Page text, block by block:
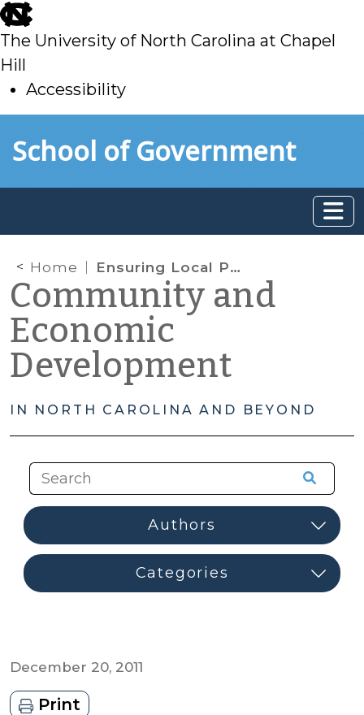
skip
to
main
The University of North Carolina at Chapel
Hill
Accessibility
toSchool of Government
Home Ensuring Local Policy Complies with New Residential Inspections Law
Community and
Economic
Development
IN NORTH CAROLINA AND BEYOND
December 20, 2011
Print